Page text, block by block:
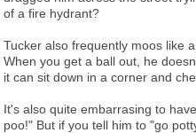
of a fire hydrant?
Tucker also frequently moos like
When you get a ball out, he
it can sit down in a corner and
It's also quite embarrasing to
poo!" But if you tell him to "go